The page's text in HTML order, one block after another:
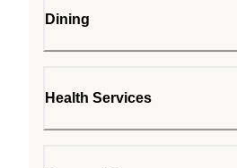
Dining
Health Services